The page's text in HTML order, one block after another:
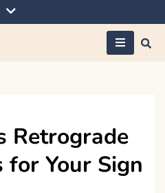
blog by
Retrograde
for Your Sign